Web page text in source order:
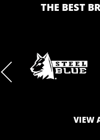
THE BEST
BRAND
VIEW